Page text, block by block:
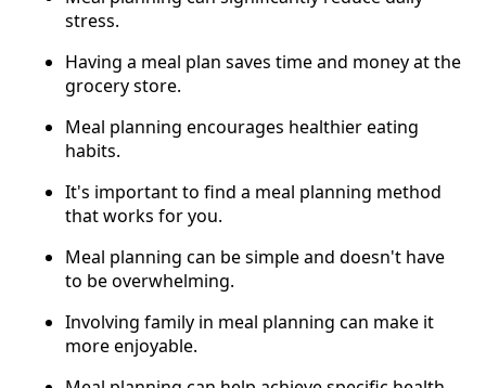
stress.
Having a meal plan saves time and money at the
grocery store.
Meal planning encourages healthier eating
habits.
It's important to find a meal planning method
that works for you.
Meal planning can be simple and doesn't have
to be overwhelming.
Involving family in meal planning can make it
more enjoyable.